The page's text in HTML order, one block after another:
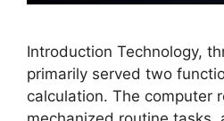
Introduction Technology,
primarily served two
calculation. The computer